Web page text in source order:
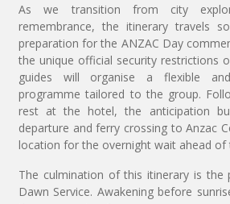
As we transition from city
remembrance, the itinerary travels
preparation for the ANZAC Day
the unique official security restrictions
guides will organise a flexible
programme tailored to the group.
rest at the hotel, the anticipation
departure and ferry crossing to Anzac
location for the overnight wait ahead of
The culmination of this itinerary is the
Dawn Service. Awakening before